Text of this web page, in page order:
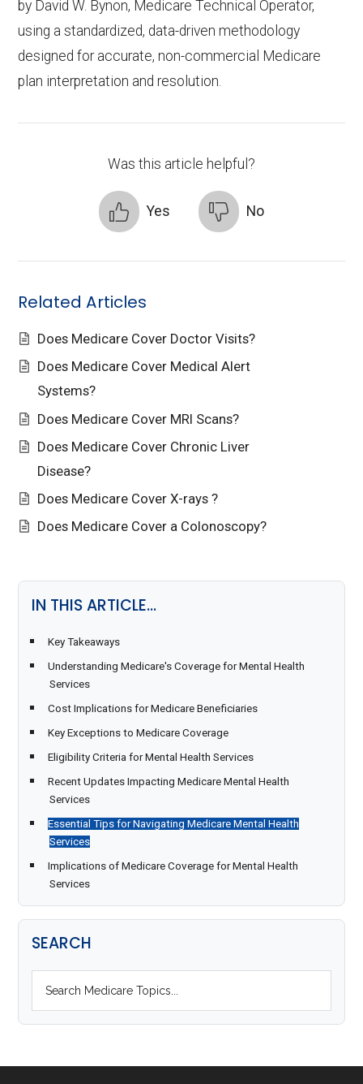
by David W. Bynon, Medicare Technical Operator,
using a standardized, data-driven methodology
designed for accurate, non-commercial Medicare
plan interpretation and resolution.
Was this article helpful?
Yes No
Related Articles
Does Medicare Cover Doctor Visits?
Does Medicare Cover Medical Alert
Systems?
Does Medicare Cover MRI Scans?
Does Medicare Cover Chronic Liver
Disease?
Does Medicare Cover X-rays ?
Does Medicare Cover a Colonoscopy?
IN THIS ARTICLE…
Key Takeaways
Understanding Medicare's Coverage for Mental Health
Services
Cost Implications for Medicare Beneficiaries
Key Exceptions to Medicare Coverage
Eligibility Criteria for Mental Health Services
Recent Updates Impacting Medicare Mental Health
Services
Essential Tips for Navigating Medicare Mental Health
Services
Implications of Medicare Coverage for Mental Health
Services
SEARCH
a
h